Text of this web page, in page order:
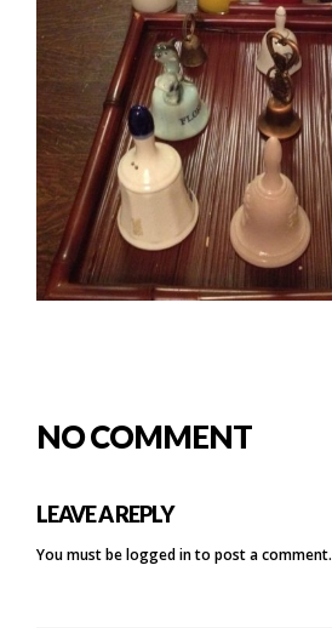
NO COMMENT
LEAVE A REPLY
You must belogged into post a comment.